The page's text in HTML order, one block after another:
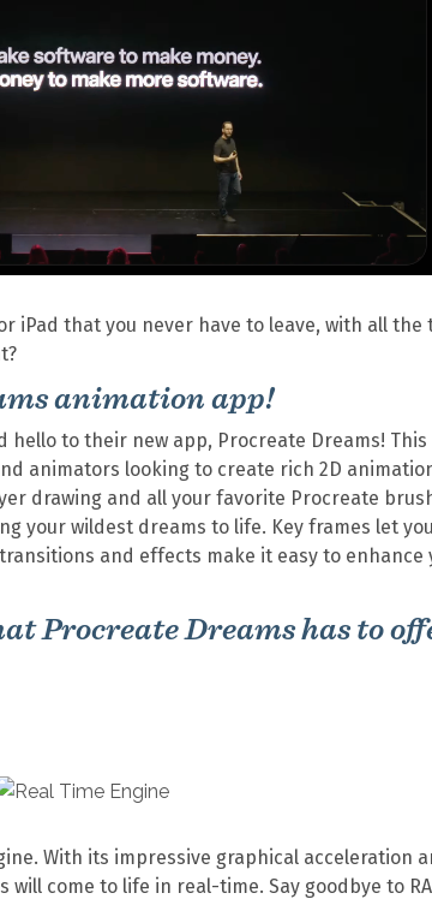
iPad that you never have to leave, with all the
animation app!
to their new app, Procreate Dreams!
animators looking to create rich 2D
drawing and all your favorite Procreate
your wildest dreams to life. Key frames let
and effects make it easy to enhance
Procreate Dreams has to
With its impressive graphical acceleration
come to life in real-time. Say goodbye to